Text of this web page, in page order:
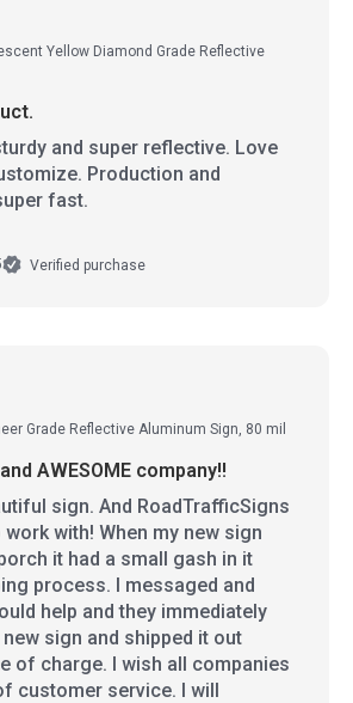
Yellow Diamond Grade Reflective
and super reflective. Love
Production and
fast.
Verified purchase
Grade Reflective Aluminum Sign, 80 mil
AWESOME company!!
sign. And RoadTrafficSigns
with! When my new sign
it had a small gash in it
process. I messaged and
help and they immediately
sign and shipped it out
of charge. I wish all companies
customer service. I will